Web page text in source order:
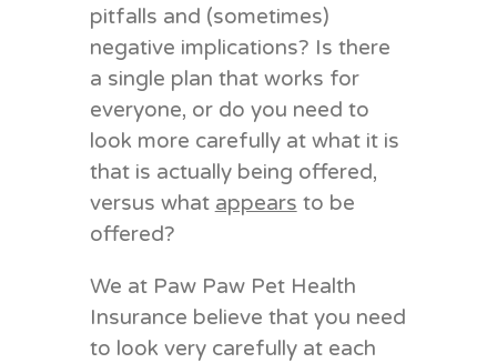
pitfalls and (sometimes)
negative implications? Is there
a single plan that works for
everyone, or do you need to
look more carefully at what it is
that is actually being offered,
versus what appears to be
offered?
We at Paw Paw Pet Health
Insurance believe that you need
to look very carefully at each